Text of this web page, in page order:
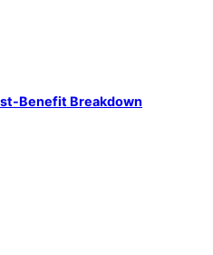
Benefit Breakdown